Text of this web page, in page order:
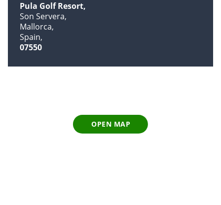
Pula Golf Resort
Son Servera
Mallorca
Spain
07550
OPEN MAP